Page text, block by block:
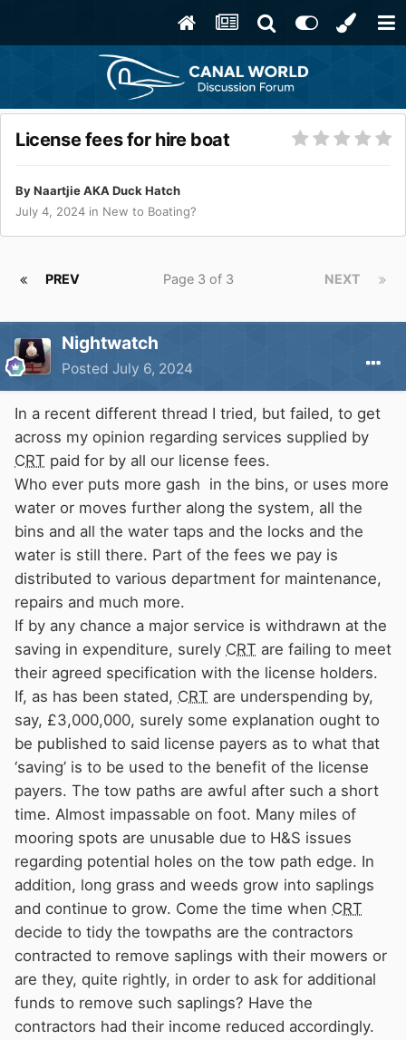
License fees for hire boat
ByNaartjie AKA Duck Hatch
July 4, 2024 in New to Boating?
PREV NEXT
Page 3 of 3
Nightwatch
Posted July 6, 2024
In a recent different thread I tried, but failed, to get
across my opinion regarding services supplied by
CRT paid for by all our license fees.
Who ever puts more gash in the bins, or uses more
water or moves further along the system, all the
bins and all the water taps and the locks and the
water is still there. Part of the fees we pay is
distributed to various department for maintenance,
repairs and much more.
If by any chance a major service is withdrawn at the
saving in expenditure, surely CRT are failing to meet
their agreed specification with the license holders.
If, as has been stated, CRT are underspending by,
say, £3,000,000, surely some explanation ought to
be published to said license payers as to what that
‘saving’ is to be used to the benefit of the license
payers. The tow paths are awful after such a short
time. Almost impassable on foot. Many miles of
mooring spots are unusable due to H&S issues
regarding potential holes on the tow path edge. In
addition, long grass and weeds grow into saplings
and continue to grow. Come the time when CRT
decide to tidy the towpaths are the contractors
contracted to remove saplings with their mowers or
are they, quite rightly, in order to ask for additional
funds to remove such saplings? Have the
contractors had their income reduced accordingly.